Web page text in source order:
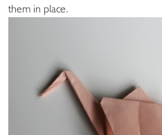
them in place.